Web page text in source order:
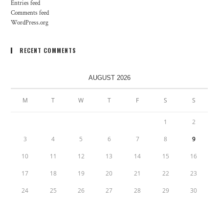
Entries feed
Comments feed
WordPress.org
RECENT COMMENTS
AUGUST 2026
M T W T F S S
1 2
3 4 5 6 7 8 9
10 11 12 13 14 15 16
17 18 19 20 21 22 23
24 25 26 27 28 29 30